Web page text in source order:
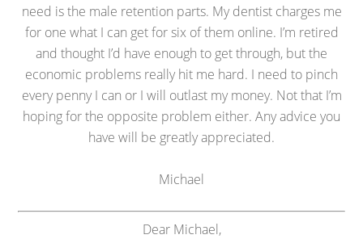
need is the male retention parts. My dentist charges me
for one what I can get for six of them online. I’m retired
and thought I’d have enough to get through, but the
economic problems really hit me hard. I need to pinch
every penny I can or I will outlast my money. Not that I’m
hoping for the opposite problem either. Any advice you
have will be greatly appreciated.
Michael
Dear Michael,